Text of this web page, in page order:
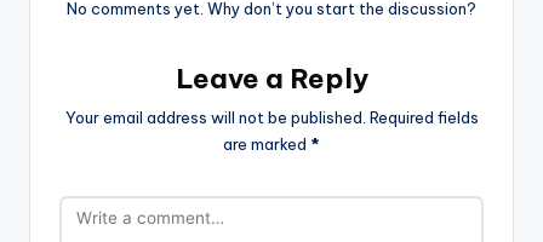
No comments yet. Why don’t you start the discussion?
Leave a Reply
Your email address will not be published. Required fields
are marked *